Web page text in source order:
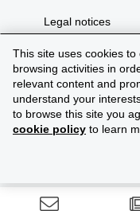
This site uses cookies
browsing activities in
relevant content and
understand your
to browse this site you
cookie policy to learn
Legal notices
Privacy
Cookie policy
Legal disclaimer
Terms and